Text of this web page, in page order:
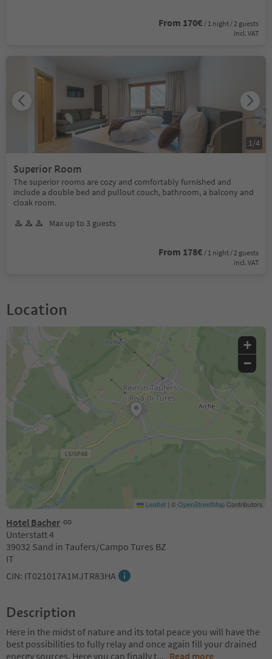
From 170€ / 1 night / 2 guests
incl. VAT
Superior Room
The superior rooms are cozy and comfortably furnished and
include a double bed and pullout couch, bathroom, a balcony and
cloak room.
Max up to 3 guests
From 178€ / 1 night / 2 guests
incl. VAT
1 /4
Location
Hotel Bacher
Unterstatt 4
39032 Sand in Taufers/Campo Tures BZ
IT
CIN: IT021017A1MJTR83HA
+
−
Leaflet | ©OpenStreetMapContributors
Description
Here in the midst of nature and its total peace you will have the
best possibilities to fully relay and once again fill your drained
energy sources. Here you can finally t... Read more